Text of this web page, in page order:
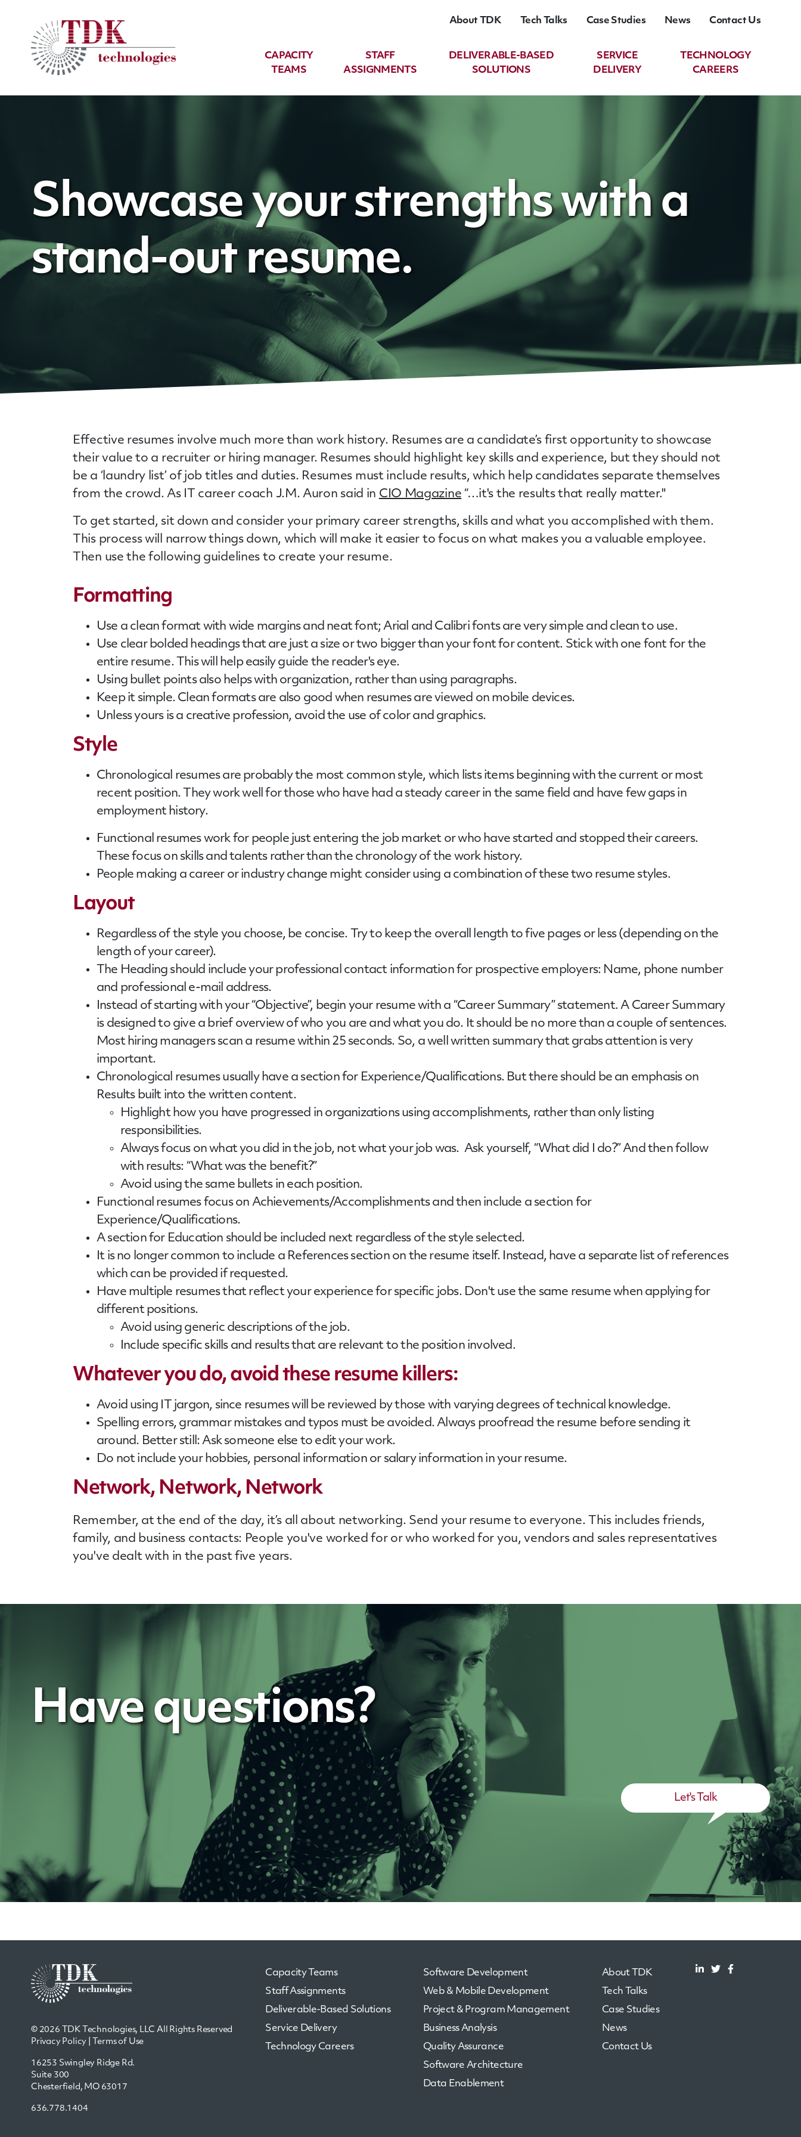
About TDK Tech Talks Case Studies News Contact Us
CAPACITY
TEAMS
STAFF
ASSIGNMENTS
DELIVERABLE-BASED
SOLUTIONS
SERVICE
DELIVERY
TECHNOLOGY
CAREERS
Showcase your strengths with a
stand-out resume.
Effective resumes involve much more than work history. Resumes are a candidate’s first opportunity to showcase
their value to a recruiter or hiring manager. Resumes should highlight key skills and experience, but they should not
be a ‘laundry list’ of job titles and duties. Resumes must include results, which help candidates separate themselves
from the crowd. As IT career coach J.M. Auron said in CIO Magazine “…it's the results that really matter."
To get started, sit down and consider your primary career strengths, skills and what you accomplished with them.
This process will narrow things down, which will make it easier to focus on what makes you a valuable employee.
Then use the following guidelines to create your resume.
Formatting
Use a clean format with wide margins and neat font; Arial and Calibri fonts are very simple and clean to use.
Use clear bolded headings that are just a size or two bigger than your font for content. Stick with one font for the
entire resume. This will help easily guide the reader's eye.
Using bullet points also helps with organization, rather than using paragraphs.
Keep it simple. Clean formats are also good when resumes are viewed on mobile devices.
Unless yours is a creative profession, avoid the use of color and graphics.
Style
Chronological resumesare probably the most common style, which lists items beginning with the current or most
recent position. They work well for those who have had a steady career in the same field and have few gaps in
employment history.
Functional resumeswork for people just entering the job market or who have started and stopped their careers.
These focus on skills and talents rather than the chronology of the work history.
People making a career or industry change might consider using a combination of these two resume styles.
Layout
Regardless of the style you choose, be concise. Try to keep the overall length to five pages or less (depending on the
length of your career).
The Heading should include your professional contact information for prospective employers: Name, phone number
and professional e-mail address.
Instead of starting with your “Objective”, begin your resume with a “Career Summary” statement. A Career Summary
is designed to give a brief overview of who you are and what you do. It should be no more than a couple of sentences.
Most hiring managers scan a resume within 25 seconds. So, a well written summary that grabs attention is very
important.
Chronological resumesusually have a section for Experience/Qualifications. But there should be an emphasis on
Results built into the written content.
Highlight how you have progressed in organizations using accomplishments, rather than only listing
responsibilities.
Always focus on what you did in the job, not what your job was. Ask yourself, “What did I do?” And then follow
with results: “What was the benefit?”
Avoid using the same bullets in each position.
Functional resumesfocus on Achievements/Accomplishments and then include a section for
Experience/Qualifications.
A section for Education should be included next regardless of the style selected.
It is no longer common to include a References section on the resume itself. Instead, have a separate list of references
which can be provided if requested.
Have multiple resumes that reflect your experience for specific jobs. Don't use the same resume when applying for
different positions.
Avoid using generic descriptions of the job.
Include specific skills and results that are relevant to the position involved.
Whatever you do, avoid these resume killers:
Avoid using IT jargon, since resumes will be reviewed by those with varying degrees of technical knowledge.
Spelling errors, grammar mistakes and typos must be avoided. Always proofread the resume before sending it
around. Better still: Ask someone else to edit your work.
Do not include your hobbies, personal information or salary information in your resume.
Network, Network, Network
Remember, at the end of the day, it’s all about networking. Send your resume to everyone. This includes friends,
family, and business contacts: People you've worked for or who worked for you, vendors and sales representatives
you've dealt with in the past five years.
Have questions?
Let's Talk
© 2026 TDK Technologies, LLC All Rights Reserved
Privacy Policy
Terms of Use
16253 Swingley Ridge Rd.
Suite 300
Chesterfield, MO 63017
636.778.1404
Capacity Teams
Staff Assignments
Deliverable-Based Solutions
Service Delivery
Technology Careers
Software Development
Web & Mobile Development
Project & Program Management
Business Analysis
Quality Assurance
Software Architecture
Data Enablement
About TDK
Tech Talks
Case Studies
News
Contact Us